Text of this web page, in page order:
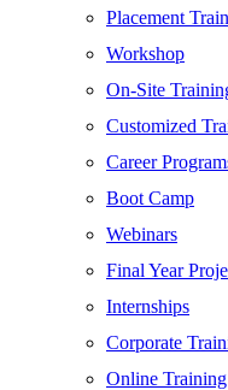
ISO | Six Sigma
Software
Generative AI
Certified Ethical
Placement
Workshop
On-Site
Customized
Career
Boot Camp
Webinars
Final Year
Internships
Corporate
Online Training